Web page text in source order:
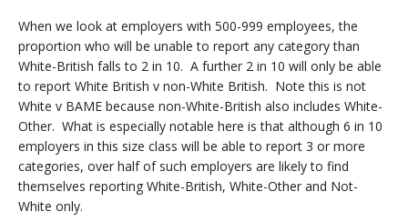
When we look at employers with 500-999 employees, the
proportion who will be unable to report any category than
White-British falls to 2 in 10. A further 2 in 10 will only be able
to report White British v non-White British. Note this is not
White v BAME because non-White-British also includes White-
Other. What is especially notable here is that although 6 in 10
employers in this size class will be able to report 3 or more
categories, over half of such employers are likely to find
themselves reporting White-British, White-Other and Not-
White only.